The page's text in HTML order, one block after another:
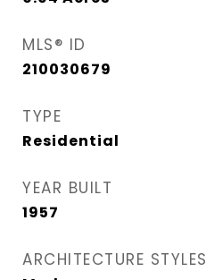
MLS® ID
210030679
TYPE
Residential
YEAR BUILT
1957
ARCHITECTURE STYLES